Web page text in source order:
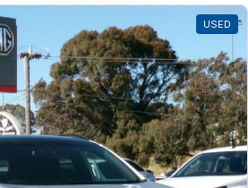
USED